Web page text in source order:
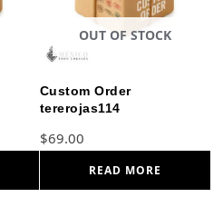
OUT OF STOCK
Custom Order
tererojas114
$69.00
READ MORE